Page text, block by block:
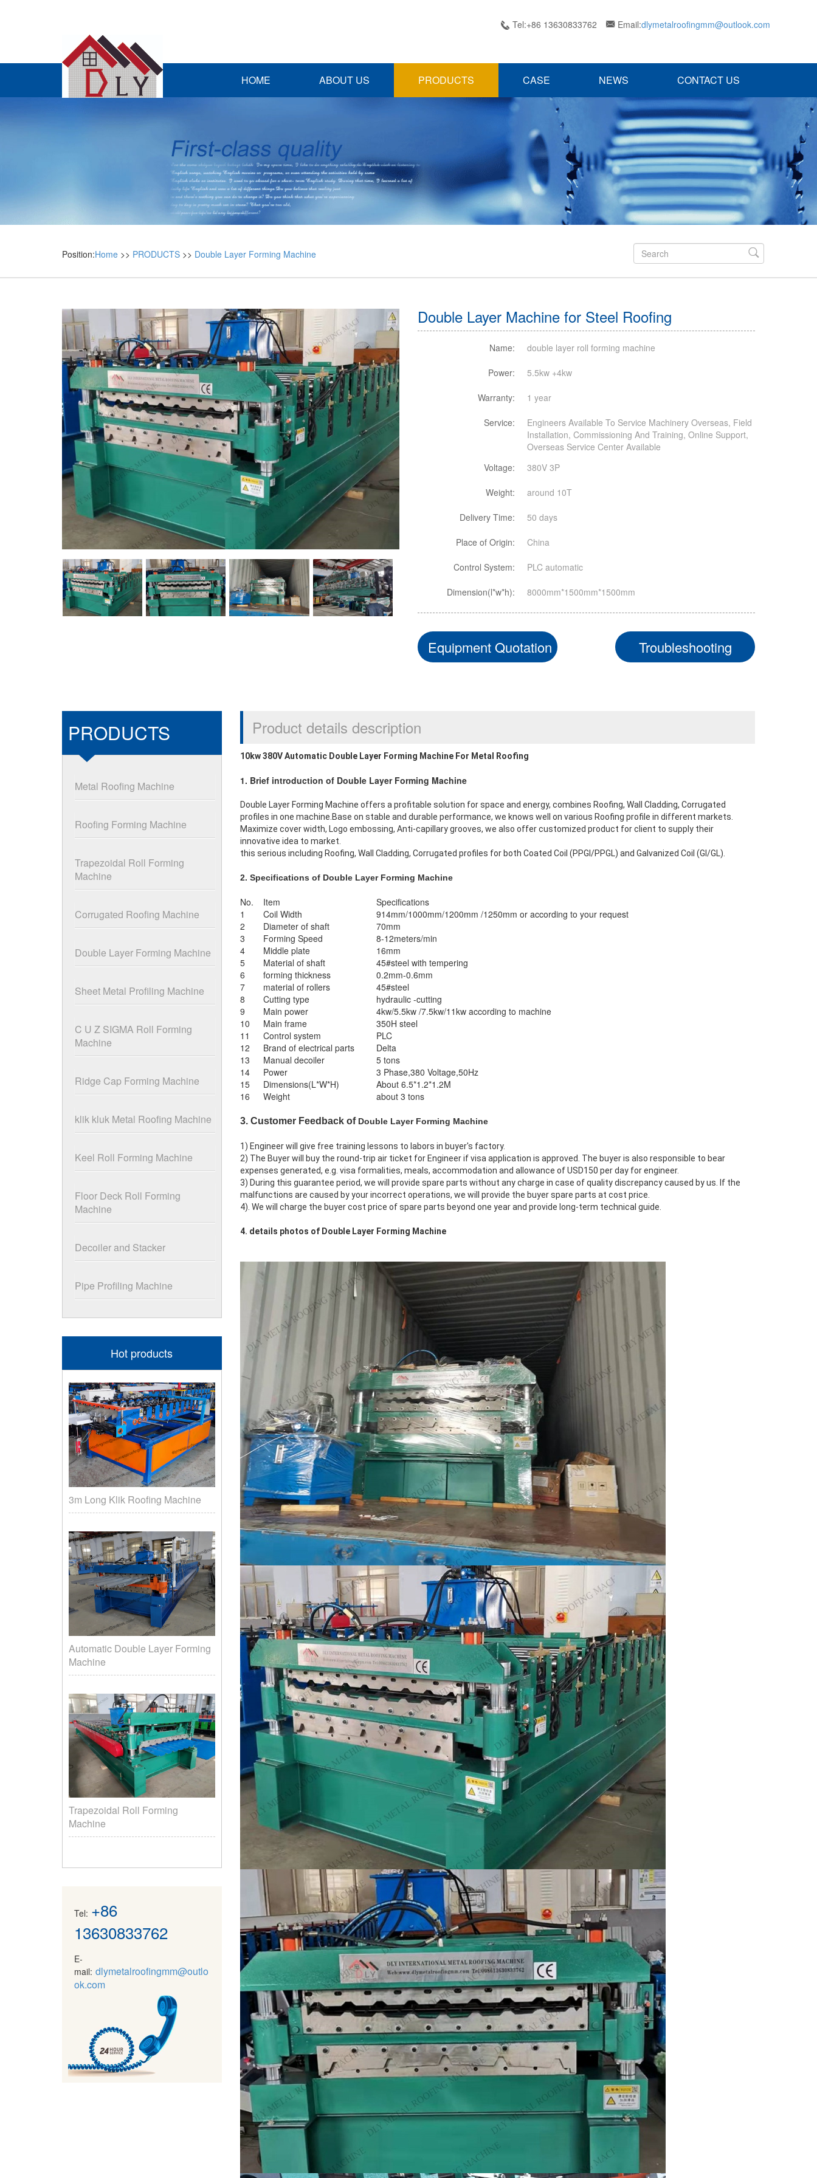
 Tel:+86 13630833762  Email:dlymetalroofingmm@outlook.com
HOME ABOUT US PRODUCTS CASE NEWS CONTACT US
Position:Home >> PRODUCTS >> Double Layer Forming Machine 
Double Layer Machine for Steel Roofing
Name: double layer roll forming machine
Power: 5.5kw +4kw
Warranty: 1 year
Service:
Engineers Available To Service Machinery Overseas, Field
Installation, Commissioning And Training, Online Support,
Overseas Service Center Available
Voltage:
380V 3P
Weight: around 10T
Delivery Time: 50 days
Place of Origin: China
Control System: PLC automatic
Dimension(l*w*h): 8000mm*1500mm*1500mm
Equipment Quotation Troubleshooting
PRODUCTS
Metal Roofing Machine
Roofing Forming Machine
Trapezoidal Roll Forming
Machine
Corrugated Roofing Machine
Double Layer Forming Machine
Sheet Metal Profiling Machine
C U Z SIGMA Roll Forming
Machine
Ridge Cap Forming Machine
klik kluk Metal Roofing Machine
Keel Roll Forming Machine
Floor Deck Roll Forming
Machine
Decoiler and Stacker
Pipe Profiling Machine
Hot products
3m Long Klik Roofing Machine
Automatic Double Layer Forming
Machine
Trapezoidal Roll Forming
Machine
Tel: +86
13630833762
E-
mail: dlymetalroofingmm@outlo
ok.com
Product details description
10kw 380V Automatic Double Layer Forming Machine For Metal Roofing
1. Brief introduction of Double Layer Forming Machine
Double Layer Forming Machine offers a profitable solution for space and energy, combines Roofing, Wall Cladding, Corrugated
profiles in one machine.Base on stable and durable performance, we knows well on various Roofing profile in different markets.
Maximize cover width, Logo embossing, Anti-capillary grooves, we also offer customized product for client to supply their
innovative idea to market.
this serious including Roofing, Wall Cladding, Corrugated profiles for both Coated Coil (PPGI/PPGL) and Galvanized Coil (GI/GL).
2. Specifications of Double Layer Forming Machine
No. Item
Specifications
1
Coil Width
914mm/1000mm/1200mm /1250mm or according to your request
2
Diameter of shaft
70mm
3
Forming Speed
8-12meters/min
4
Middle plate
16mm
5
Material of shaft
45#steel with tempering
6
forming thickness
0.2mm-0.6mm
7
material of rollers
45#steel
8
Cutting type
hydraulic -cutting
9
Main power
4kw/5.5kw /7.5kw/11kw according to machine
10
Main frame
350H steel
11
Control system
PLC
12
Brand of electrical parts
Delta
13
Manual decoiler
5 tons
14
Power
3 Phase,380 Voltage,50Hz
15
Dimensions(L*W*H)
About 6.5*1.2*1.2M
16
Weight about 3 tons
3. Customer Feedback of Double Layer Forming Machine
1) Engineer will give free training lessons to labors in buyer's factory.
2) The Buyer will buy the round-trip air ticket for Engineer if visa application is approved. The buyer is also responsible to bear
expenses generated, e.g. visa formalities, meals, accommodation and allowance of USD150 per day for engineer.
3) During this guarantee period, we will provide spare parts without any charge in case of quality discrepancy caused by us. If the
malfunctions are caused by your incorrect operations, we will provide the buyer spare parts at cost price.
4). We will charge the buyer cost price of spare parts beyond one year and provide long-term technical guide.
4. details photos of Double Layer Forming Machine